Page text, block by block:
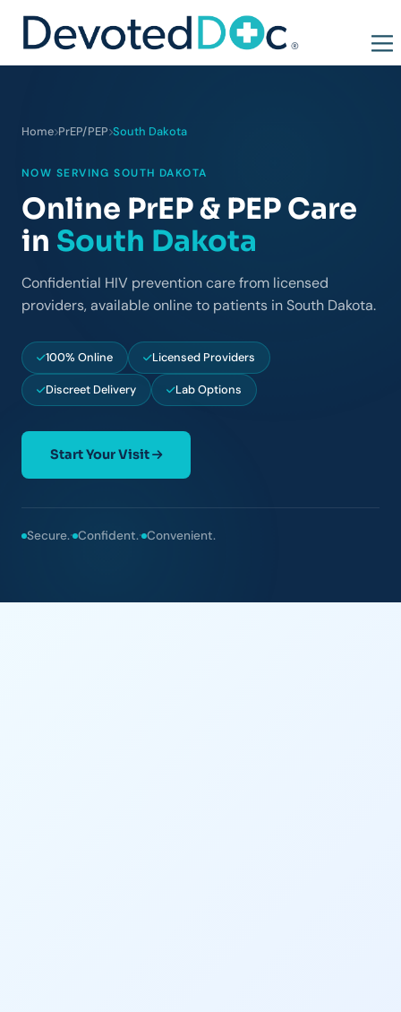
Home PrEP/PEP South Dakota
NOW SERVING SOUTH DAKOTA
Online PrEP & PEP Care
in South Dakota
Confidential HIV prevention care from licensed
providers, available online to patients in South Dakota.
100% Online Licensed Providers
Discreet Delivery Lab Options
Start Your Visit
Secure.· Confident.· Convenient.